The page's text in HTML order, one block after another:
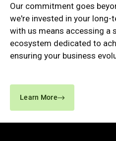
Our commitment goes
we're invested in your long-
with us means accessing a
ecosystem dedicated to
ensuring your business
Learn More